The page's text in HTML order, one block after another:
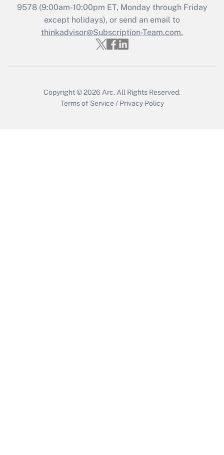
Recently Updated Q&As
Who must file a return?
9578(9:00am-10:00pm ET, Monday through Friday
except holidays), or send an email to
thinkadvisor@Subscription-Team.com.
Copyright © 2026 Arc. All Rights Reserved.
Terms of Service / Privacy Policy